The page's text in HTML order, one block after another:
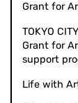
Grant for
TOKYO
Grant for
support
Life with